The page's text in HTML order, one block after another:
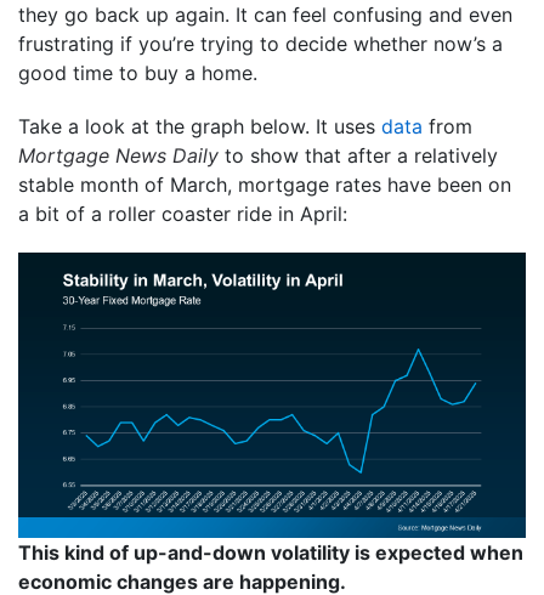
they go back up again. It can feel confusing and even
frustrating if you’re trying to decide whether now’s a
good time to buy a home.
Take a look at the graph below. It uses data from
Mortgage News Daily to show that after a relatively
stable month of March, mortgage rates have been on
a bit of a roller coaster ride in April:
This kind of up-and-down volatility is expected when
economic changes are happening.